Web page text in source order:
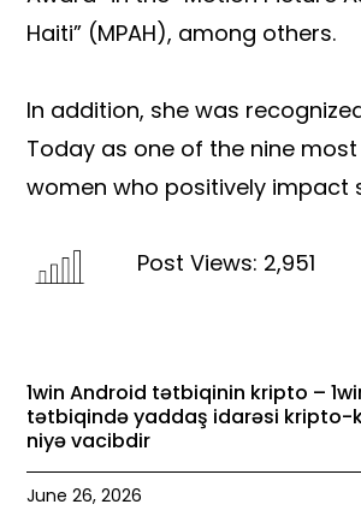
Haiti” (MPAH), among others.
In addition, she was
Today as one of the nine
women who positively impact
Post Views: 2,951
1win Android tətbiqinin kripto –
tətbiqində yaddaş idarəsi kripto-
niyə vacibdir
June 26, 2026